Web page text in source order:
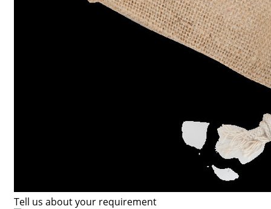
Tell us about your requirement